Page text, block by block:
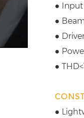
● Input
●
●
●
●
●